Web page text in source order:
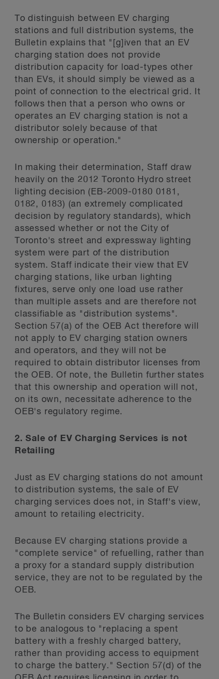
To distinguish between EV charging
stations and full distribution systems, the
Bulletin explains that "[g]iven that an EV
charging station does not provide
distribution capacity for load-types other
than EVs, it should simply be viewed as a
point of connection to the electrical grid. It
follows then that a person who owns or
operates an EV charging station is not a
distributor solely because of that
ownership or operation."
In making their determination, Staff draw
heavily on the 2012 Toronto Hydro street
lighting decision (EB-2009-0180 0181,
0182, 0183) (an extremely complicated
decision by regulatory standards), which
assessed whether or not the City of
Toronto's street and expressway lighting
system were part of the distribution
system. Staff indicate their view that EV
charging stations, like urban lighting
fixtures, serve only one load use rather
than multiple assets and are therefore not
classifiable as "distribution systems".
Section 57(a) of the OEB Act therefore will
not apply to EV charging station owners
and operators, and they will not be
required to obtain distributor licenses from
the OEB. Of note, the Bulletin further states
that this ownership and operation will not,
on its own, necessitate adherence to the
OEB's regulatory regime.
2. Sale of EV Charging Services is not
Retailing
Just as EV charging stations do not amount
to distribution systems, the sale of EV
charging services does not, in Staff's view,
amount to retailing electricity.
Because EV charging stations provide a
"complete service" of refuelling, rather than
a proxy for a standard supply distribution
service, they are not to be regulated by the
OEB.
The Bulletin considers EV charging services
to be analogous to "replacing a spent
battery with a freshly charged battery,
rather than providing access to equipment
to charge the battery." Section 57(d) of the